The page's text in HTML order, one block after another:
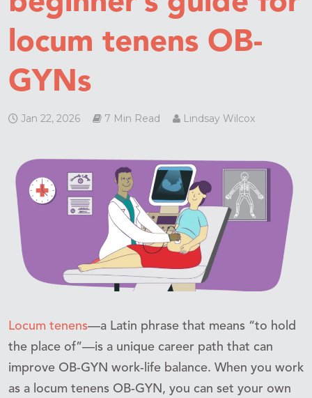
locum tenens OB-
GYNs
Jan 22, 2026 7 Min Read Lindsay Wilcox
Locum tenens—a Latin phrase that means “to hold
the place of”—is a unique career path that can
improve OB-GYN work-life balance. When you work
as a locum tenens OB-GYN, you can set your own